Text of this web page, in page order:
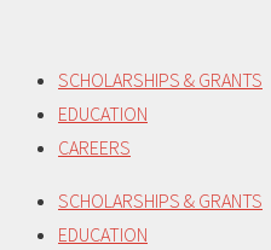
content
SCHOLARSHIPS & GRANTS
EDUCATION
CAREERS
SCHOLARSHIPS & GRANTS
EDUCATION